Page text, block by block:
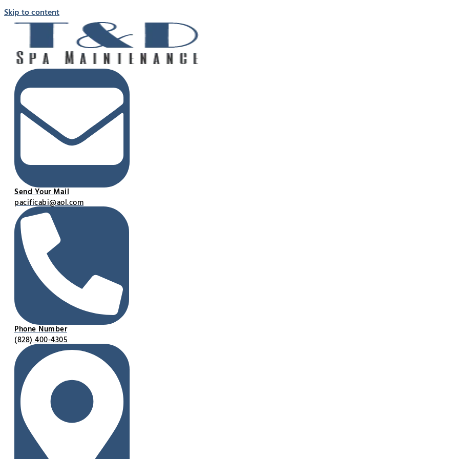
Skip to content
Send Your Mail
pacificabi@aol.com
Phone Number
(828) 400-4305